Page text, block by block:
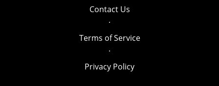
Contact Us
.
Terms of Service
.
Privacy Policy